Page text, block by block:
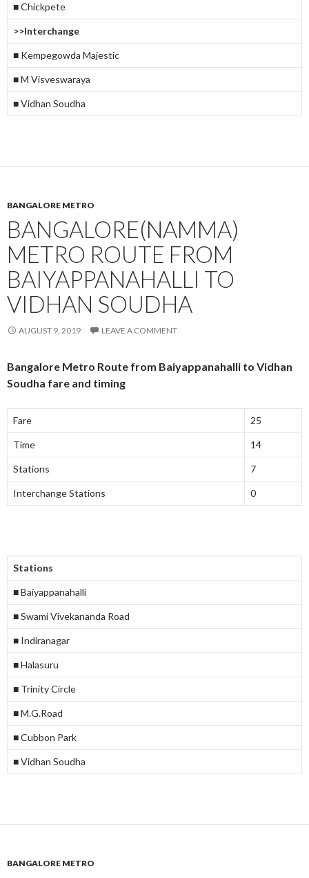
■ Chickpete
>>Interchange
■ Kempegowda Majestic
■ M Visveswaraya
■ Vidhan Soudha
BANGALORE METRO
BANGALORE(NAMMA)
METRO ROUTE FROM
BAIYAPPANAHALLI TO
VIDHAN SOUDHA
AUGUST 9, 2019 LEAVE A COMMENT
Bangalore Metro Route from Baiyappanahalli to Vidhan
Soudha fare and timing
Fare 25
Time 14
Stations 7
Interchange Stations 0
Stations
■ Baiyappanahalli
■ Swami Vivekananda Road
■ Indiranagar
■ Halasuru
■ Trinity Circle
■ M.G.Road
■ Cubbon Park
■ Vidhan Soudha
BANGALORE METRO